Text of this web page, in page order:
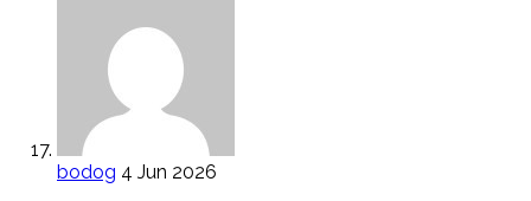
bodog 4 Jun 2026